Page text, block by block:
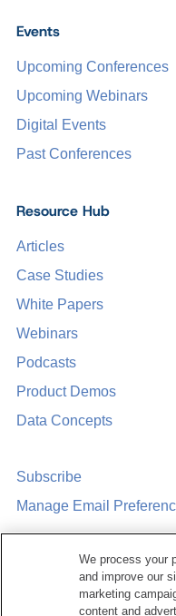
Events
Upcoming Conferences
Upcoming Webinars
Digital Events
Past Conferences
Resource Hub
Articles
Case Studies
White Papers
Webinars
Podcasts
Product Demos
Data Concepts
Subscribe
Manage Email
We process your
and improve our
marketing
content and